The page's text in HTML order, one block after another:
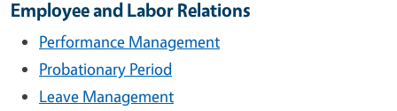
Employee and Labor Relations
Performance Management
Probationary Period
Leave Management